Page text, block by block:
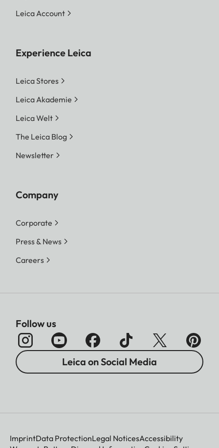
Leica Account
Experience Leica
Leica Stores
Leica Akademie
Leica Welt
The Leica Blog
Newsletter
Company
Corporate
Press & News
Careers
Follow us
Leica on Social Media
ImprintData ProtectionLegal NoticesAccessibility